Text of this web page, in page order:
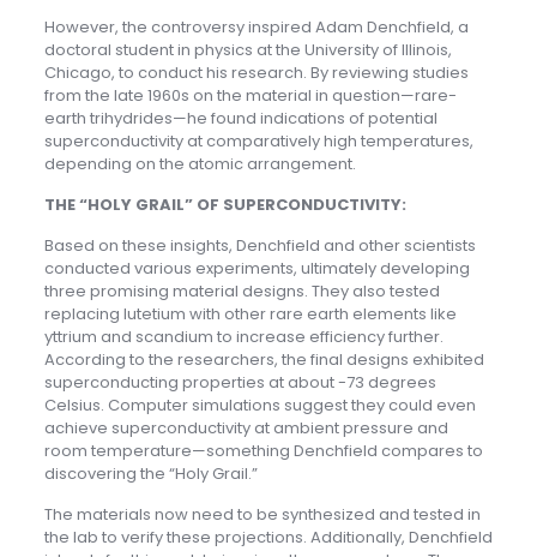
However, the controversy inspired Adam Denchfield, a
doctoral student in physics at the University of Illinois,
Chicago, to conduct his research. By reviewing studies
from the late 1960s on the material in question—rare-
earth trihydrides—he found indications of potential
superconductivity at comparatively high temperatures,
depending on the atomic arrangement.
THE “HOLY GRAIL” OF SUPERCONDUCTIVITY:
Based on these insights, Denchfield and other scientists
conducted various experiments, ultimately developing
three promising material designs. They also tested
replacing lutetium with other rare earth elements like
yttrium and scandium to increase efficiency further.
According to the researchers, the final designs exhibited
superconducting properties at about -73 degrees
Celsius. Computer simulations suggest they could even
achieve superconductivity at ambient pressure and
room temperature—something Denchfield compares to
discovering the “Holy Grail.”
The materials now need to be synthesized and tested in
the lab to verify these projections. Additionally, Denchfield